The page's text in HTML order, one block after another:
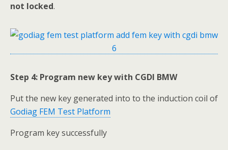
not locked.
Step 4: Program new key with CGDI BMW
Put the new key generated into to the induction coil of
Godiag FEM Test Platform
Program key successfully